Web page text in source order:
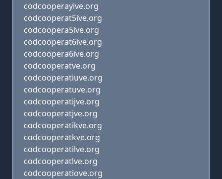
codcooperayive.org
codcooperat5ive.org
codcoopera5ive.org
codcooperat6ive.org
codcoopera6ive.org
codcooperatve.org
codcooperatiuve.org
codcooperatuve.org
codcooperatijve.org
codcooperatjve.org
codcooperatikve.org
codcooperatkve.org
codcooperatilve.org
codcooperatlve.org
codcooperatiove.org